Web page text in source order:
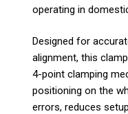
operating in
Designed for
alignment, this
4-point clamping
positioning on the
errors, reduces